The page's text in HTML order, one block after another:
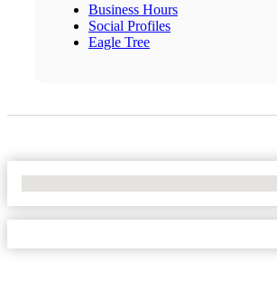
Business Hours
Social Profiles
Eagle Tree